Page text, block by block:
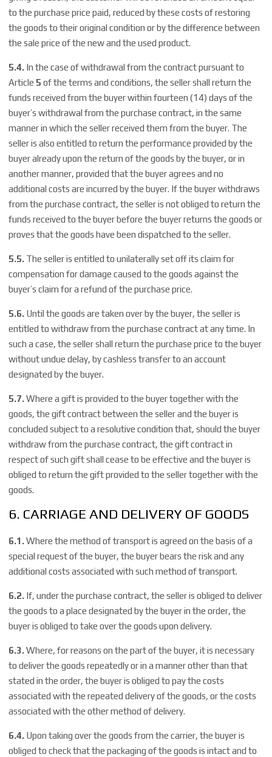
to the purchase price paid, reduced by these costs of restoring
the goods to their original condition or by the difference between
the sale price of the new and the used product.
5.4. In the case of withdrawal from the contract pursuant to
Article 5 of the terms and conditions, the seller shall return the
funds received from the buyer within fourteen (14) days of the
buyer’s withdrawal from the purchase contract, in the same
manner in which the seller received them from the buyer. The
seller is also entitled to return the performance provided by the
buyer already upon the return of the goods by the buyer, or in
another manner, provided that the buyer agrees and no
additional costs are incurred by the buyer. If the buyer withdraws
from the purchase contract, the seller is not obliged to return the
funds received to the buyer before the buyer returns the goods or
proves that the goods have been dispatched to the seller.
5.5. The seller is entitled to unilaterally set off its claim for
compensation for damage caused to the goods against the
buyer’s claim for a refund of the purchase price.
5.6. Until the goods are taken over by the buyer, the seller is
entitled to withdraw from the purchase contract at any time. In
such a case, the seller shall return the purchase price to the buyer
without undue delay, by cashless transfer to an account
designated by the buyer.
5.7.Where a gift is provided to the buyer together with the
goods, the gift contract between the seller and the buyer is
concluded subject to a resolutive condition that, should the buyer
withdraw from the purchase contract, the gift contract in
respect of such gift shall cease to be effective and the buyer is
obliged to return the gift provided to the seller together with the
goods.
6. CARRIAGE AND DELIVERY OF GOODS
6.1.Where the method of transport is agreed on the basis of a
special request of the buyer, the buyer bears the risk and any
additional costs associated with such method of transport.
6.2. If, under the purchase contract, the seller is obliged to deliver
the goods to a place designated by the buyer in the order, the
buyer is obliged to take over the goods upon delivery.
6.3.Where, for reasons on the part of the buyer, it is necessary
to deliver the goods repeatedly or in a manner other than that
stated in the order, the buyer is obliged to pay the costs
associated with the repeated delivery of the goods, or the costs
associated with the other method of delivery.
6.4. Upon taking over the goods from the carrier, the buyer is
obliged to check that the packaging of the goods is intact and to